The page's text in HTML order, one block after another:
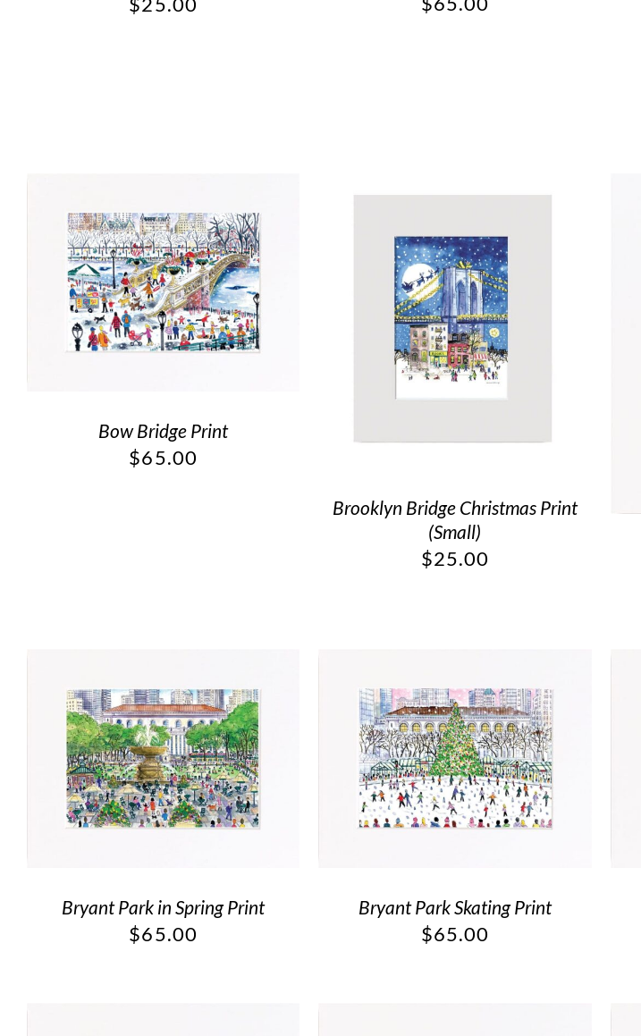
Bow Bridge Print
$65.00
Brooklyn Bridge Christmas Print
(Small)
$25.00
Bryant Park in Spring Print
$65.00
Bryant Park Skating Print
$65.00